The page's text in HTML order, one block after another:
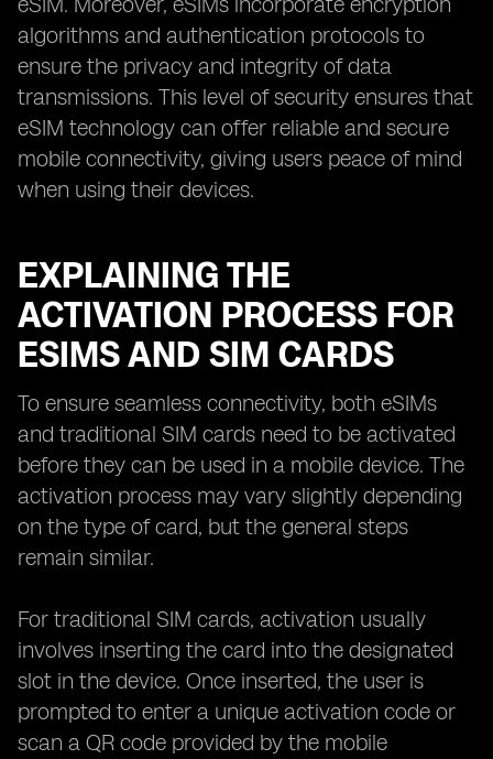
algorithms and authentication protocols to
ensure the privacy and integrity of data
transmissions. This level of security ensures that
eSIM technology can offer reliable and secure
mobile connectivity, giving users peace of mind
when using their devices.
EXPLAINING THE
ACTIVATION PROCESS FOR
ESIMS AND SIM CARDS
To ensure seamless connectivity, both eSIMs
and traditional SIM cards need to be activated
before they can be used in a mobile device. The
activation process may vary slightly depending
on the type of card, but the general steps
remain similar.
For traditional SIM cards, activation usually
involves inserting the card into the designated
slot in the device. Once inserted, the user is
prompted to enter a unique activation code or
scan a QR code provided by the mobile